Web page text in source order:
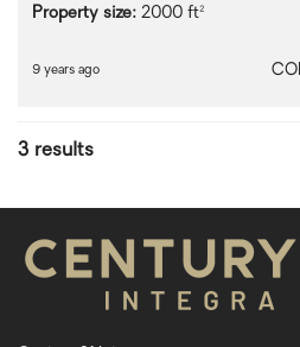
Property size: 2000 ft²
9 years ago
3 results